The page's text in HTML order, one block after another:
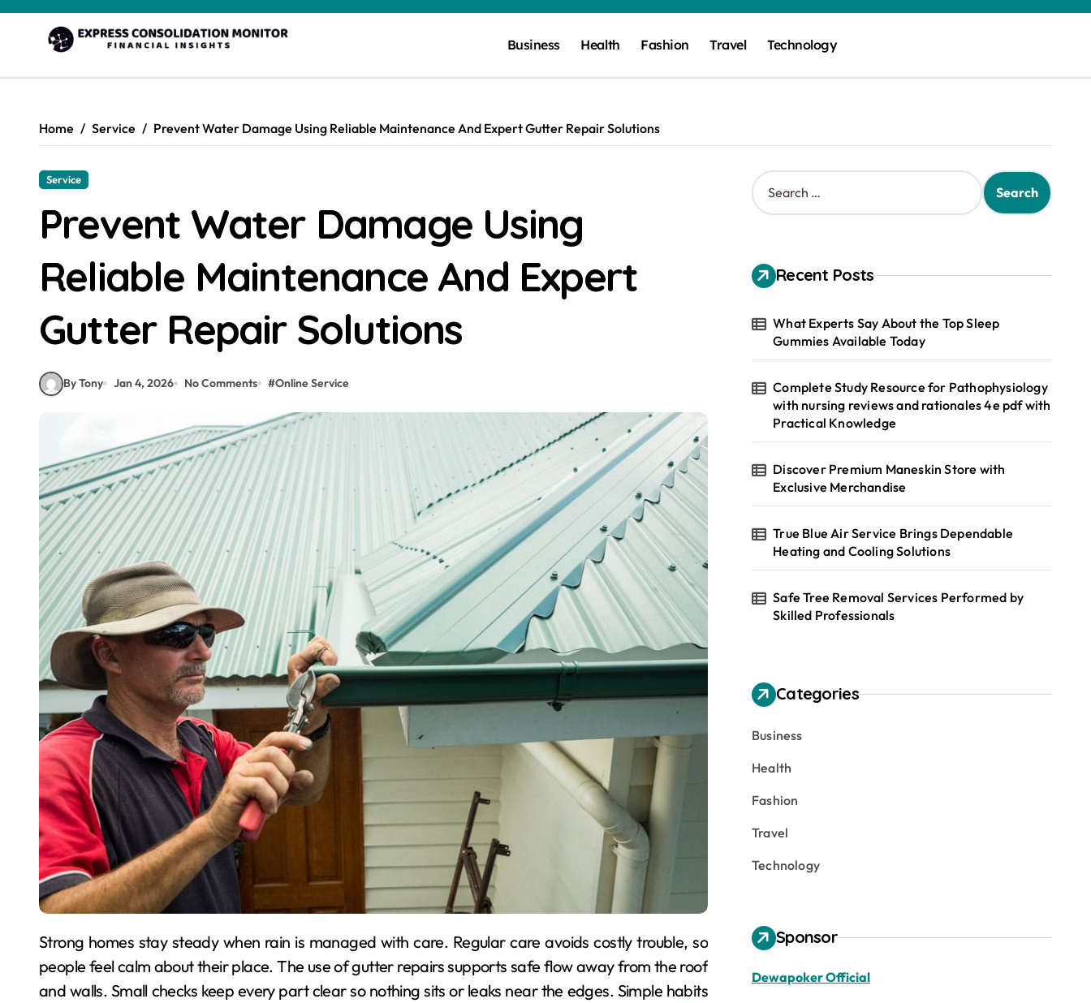
Business Health Fashion Travel Technology
Home Service Prevent Water Damage Using Reliable Maintenance And Expert Gutter Repair Solutions
Service
Prevent Water Damage Using
Reliable Maintenance And Expert
Gutter Repair Solutions
By Tony Jan 4, 2026 No Comments #Online Service
Strong homes stay steady when rain is managed with care. Regular care avoids costly trouble, so
people feel calm about their place. The use of gutter repairs supports safe flow away from the roof
and walls. Small checks keep every part clear so nothing sits or leaks near the edges. Simple habits
S
e
h
f
r
Recent Posts
What Experts Say About the Top Sleep
Gummies Available Today
Complete Study Resource for Pathophysiology
with nursing reviews and rationales 4e pdf with
Practical Knowledge
Discover Premium Maneskin Store with
Exclusive Merchandise
True Blue Air Service Brings Dependable
Heating and Cooling Solutions
Safe Tree Removal Services Performed by
Skilled Professionals
Categories
Business
Health
Fashion
Travel
Technology
Sponsor
Dewapoker Official